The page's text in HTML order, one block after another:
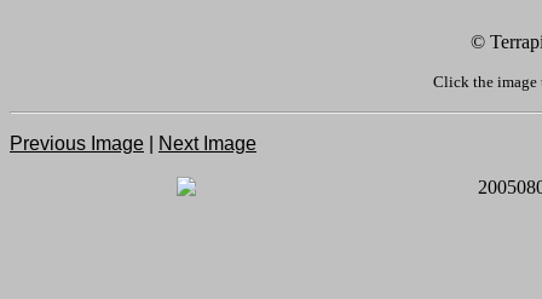
©
Click the image
Previous Image Next Image